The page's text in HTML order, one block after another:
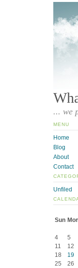
... we
MENU
Home
Blog
About
Contact
Unfiled
Sun
4
5
11
12
18
19
25
26